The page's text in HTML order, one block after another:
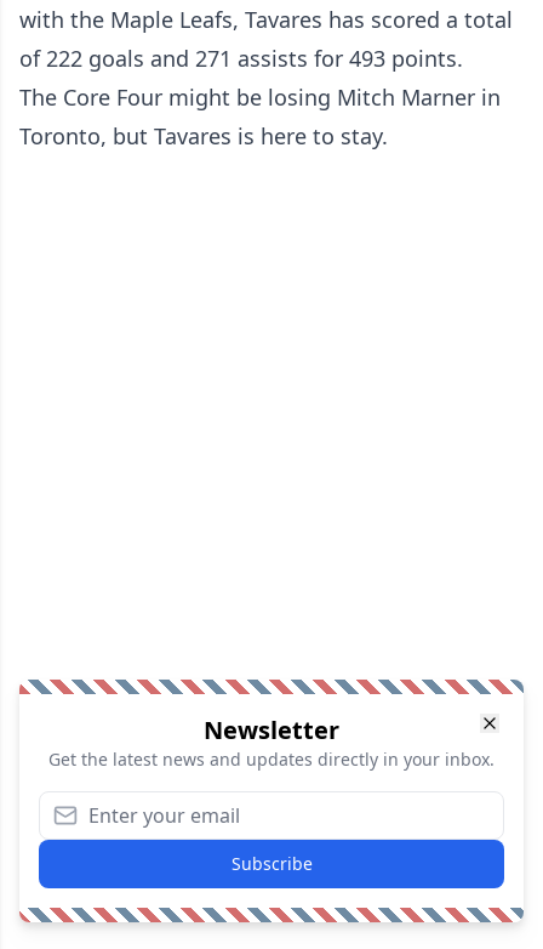
with the Maple Leafs, Tavares has scored a total
of 222 goals and 271 assists for 493 points.
The Core Four might be losing Mitch Marner in
Toronto, but Tavares is here to stay.
Newsletter
Get the latest news and updates directly in your inbox.
Subscribe